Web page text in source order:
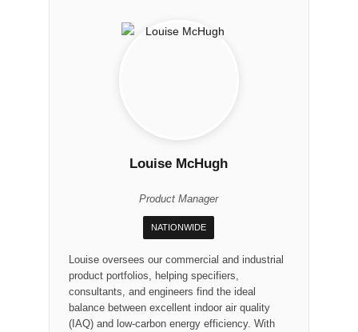
Louise McHugh
Product Manager
NATIONWIDE
Louise oversees our commercial and industrial
product portfolios, helping specifiers,
consultants, and engineers find the ideal
balance between excellent indoor air quality
(IAQ) and low-carbon energy efficiency. With